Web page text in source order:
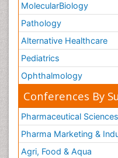
MolecularBiology
Pathology
Alternative Healthcare
Pediatrics
Ophthalmology
Conferences By
Pharmaceutical Sciences
Pharma Marketing &
Agri, Food & Aqua